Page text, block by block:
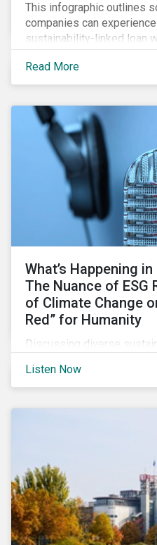
This infographic outlines
companies can
sustainability-linked loan
Read More
What’s Happening
The Nuance of ESG
of Climate Change
Red” for Humanity
Discussing diverse
linked bonds, the latest
sustainable finance deals
Listen Now